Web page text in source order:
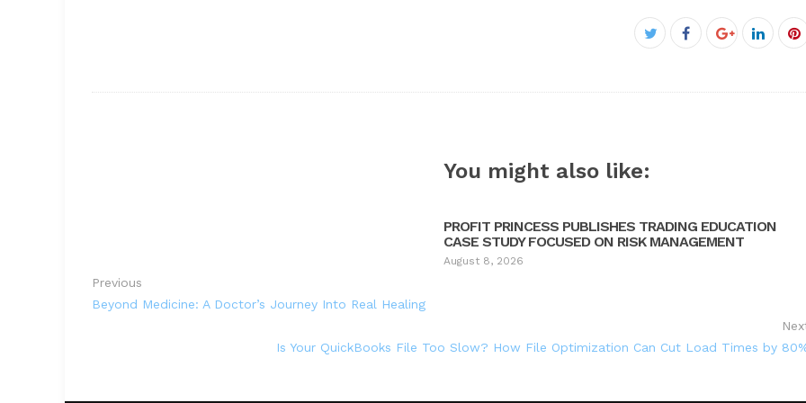
Facebook
You might also like:
PROFIT PRINCESS PUBLISHES TRADING EDUCATION
CASE STUDY FOCUSED ON RISK MANAGEMENT
August 8, 2026
Previous
Beyond Medicine: A Doctor’s Journey Into Real Healing
Is Your QuickBooks File Too Slow? How File Optimization Can Cut Load Times by